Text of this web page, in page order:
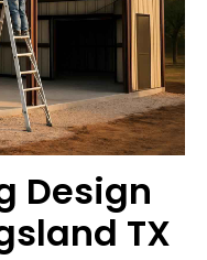
Design
TX